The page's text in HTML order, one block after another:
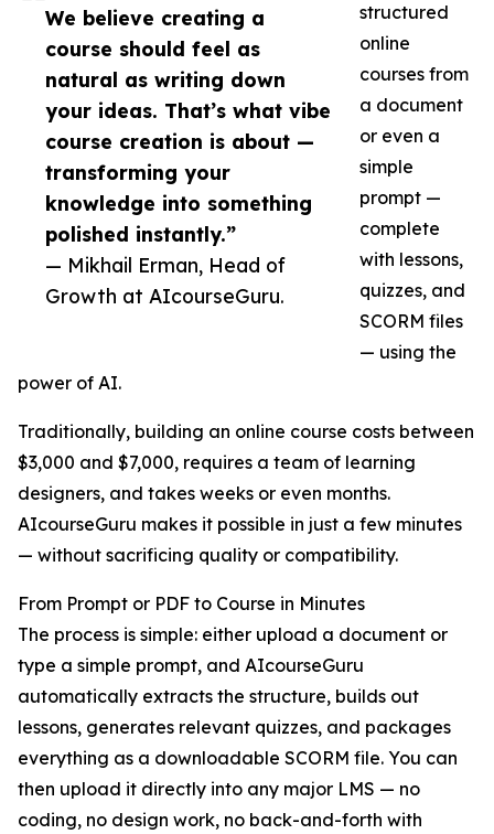
We believe creating a
course should feel as
natural as writing down
your ideas. That’s what vibe
course creation is about —
transforming your
knowledge into something
polished instantly.”
— Mikhail Erman, Head of
Growth at AIcourseGuru.
structured
online
courses from
a document
or even a
simple
prompt —
complete
with lessons,
quizzes, and
SCORM files
— using the
power of AI.
Traditionally, building an online course costs between
$3,000 and $7,000, requires a team of learning
designers, and takes weeks or even months.
AIcourseGuru makes it possible in just a few minutes
— without sacrificing quality or compatibility.
From Prompt or PDF to Course in Minutes
The process is simple: either upload a document or
type a simple prompt, and AIcourseGuru
automatically extracts the structure, builds out
lessons, generates relevant quizzes, and packages
everything as a downloadable SCORM file. You can
then upload it directly into any major LMS — no
coding, no design work, no back-and-forth with